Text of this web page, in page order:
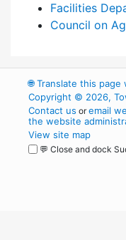
Facilities
Council on
🌐Translate this page
Copyright © 2026,
Contact us oremail
the website
View site map
💬 Close and dock